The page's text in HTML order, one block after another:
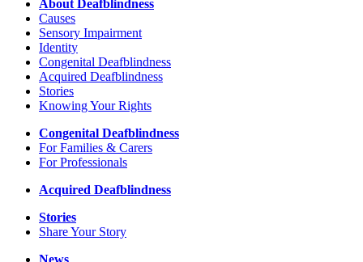
About Deafblindness
Causes
Sensory Impairment
Identity
Congenital Deafblindness
Acquired Deafblindness
Stories
Knowing Your Rights
Congenital Deafblindness
For Families & Carers
For Professionals
Acquired Deafblindness
Stories
Share Your Story
News